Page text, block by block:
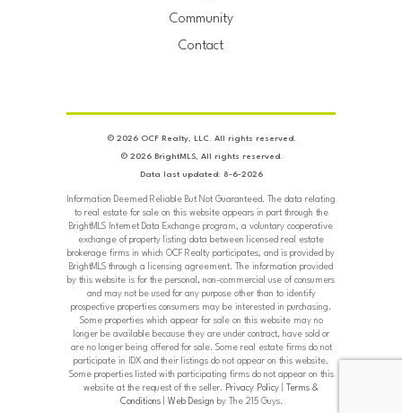
Community
Contact
© 2026 OCF Realty, LLC. All rights reserved.
© 2026 BrightMLS, All rights reserved.
Data last updated: 8-6-2026
Information Deemed Reliable But Not Guaranteed. The data relating
to real estate for sale on this website appears in part through the
BrightMLS Internet Data Exchange program, a voluntary cooperative
exchange of property listing data between licensed real estate
brokerage firms in which OCF Realty participates, and is provided by
BrightMLS through a licensing agreement. The information provided
by this website is for the personal, non-commercial use of consumers
and may not be used for any purpose other than to identify
prospective properties consumers may be interested in purchasing.
Some properties which appear for sale on this website may no
longer be available because they are under contract, have sold or
are no longer being offered for sale. Some real estate firms do not
participate in IDX and their listings do not appear on this website.
Some properties listed with participating firms do not appear on this
website at the request of the seller. Privacy Policy
Terms &
Conditions| Web Design by The 215 Guys.